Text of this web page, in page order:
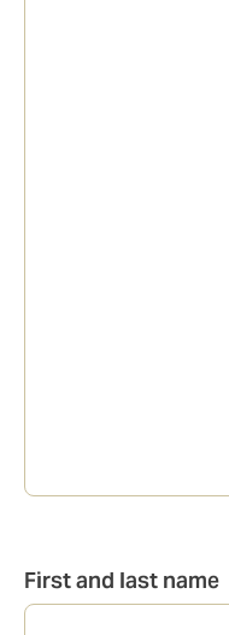
First and last name